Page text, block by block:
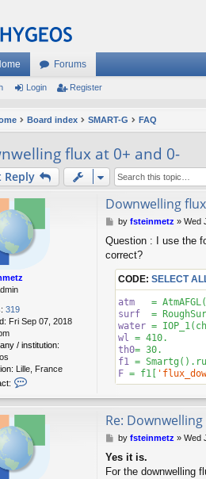
Forums
Login Register
Board index SMART-G FAQ
flux at 0+ and 0-
Reply
319
Fri Sep 07, 2018
/ institution:
Lille, France
t
c
f
Downwelling
P
s
t
by fsteinmetz » Wed
Question : I use the
correct?
CODE: SELECT
atm
   = AtmAFGL(
surf
=
water =
wl = 410
th0= 30
f1 =
F = f1[
Re:
P
s
t
by fsteinmetz » Wed
Yes it is.
For the downwelling